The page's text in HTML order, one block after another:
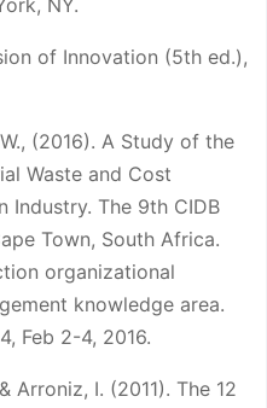
NY.
of Innovation (5th ed.),
(2016). A Study of the
Waste and Cost
Industry. The 9th CIDB
Town, South Africa.
organizational
knowledge area.
Feb 2-4, 2016.
Arroniz, I. (2011). The 12